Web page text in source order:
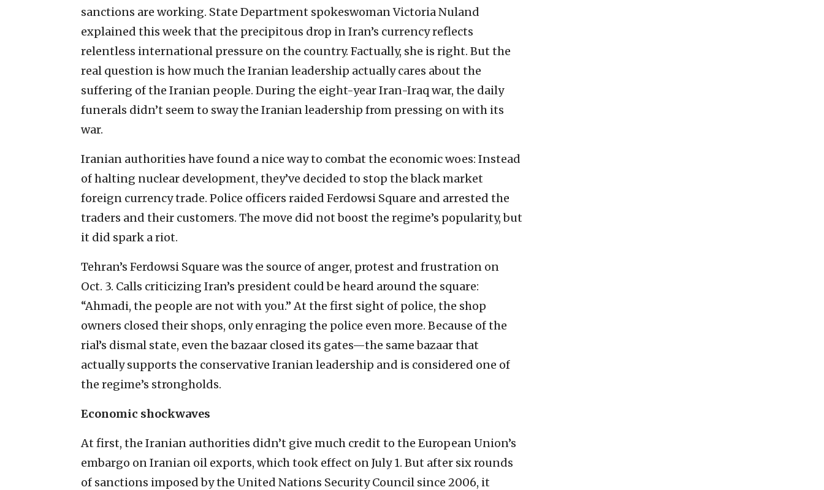
sanctions are working. State Department spokeswoman Victoria Nuland
explained this week that the precipitous drop in Iran’s currency reflects
relentless international pressure on the country. Factually, she is right. But the
real question is how much the Iranian leadership actually cares about the
suffering of the Iranian people. During the eight-year Iran-Iraq war, the daily
funerals didn’t seem to sway the Iranian leadership from pressing on with its
war.
Iranian authorities have found a nice way to combat the economic woes: Instead
of halting nuclear development, they’ve decided to stop the black market
foreign currency trade. Police officers raided Ferdowsi Square and arrested the
traders and their customers. The move did not boost the regime’s popularity, but
it did spark a riot.
Tehran’s Ferdowsi Square was the source of anger, protest and frustration on
Oct. 3. Calls criticizing Iran’s president could be heard around the square:
“Ahmadi, the people are not with you.” At the first sight of police, the shop
owners closed their shops, only enraging the police even more. Because of the
rial’s dismal state, even the bazaar closed its gates—the same bazaar that
actually supports the conservative Iranian leadership and is considered one of
the regime’s strongholds.
Economic shockwaves
At first, the Iranian authorities didn’t give much credit to the European Union’s
embargo on Iranian oil exports, which took effect on July 1. But after six rounds
of sanctions imposed by the United Nations Security Council since 2006, it